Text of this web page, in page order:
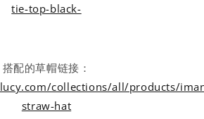
tie-top-black-
搭配的草帽链接：
collections/all/products/
straw-hat